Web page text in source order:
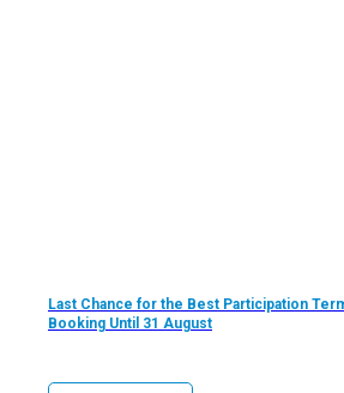
Last Chance for the Best Participation
Booking Until 31 August